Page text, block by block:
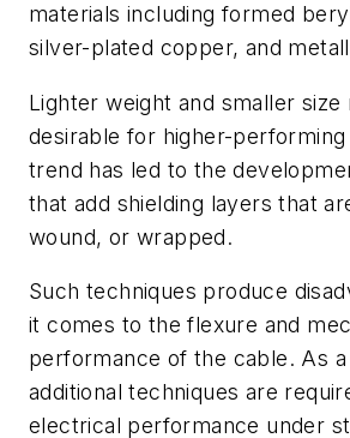
materials including formed
silver-plated copper, and
Lighter weight and smaller size
desirable for higher-performing
trend has led to the
that add shielding layers that
wound, or wrapped.
Such techniques produce
it comes to the flexure and
performance of the cable. As
additional techniques are
electrical performance under